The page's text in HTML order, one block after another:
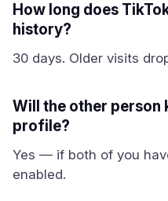
How long does
history?
30 days. Older visits
Will the other person
profile?
Yes — if both of you
enabled.